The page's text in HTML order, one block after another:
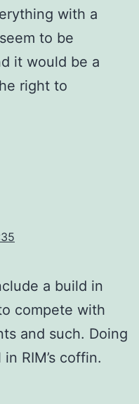
with a
to be
it would be a
right to
a build in
compete with
and such. Doing
RIM’s coffin.